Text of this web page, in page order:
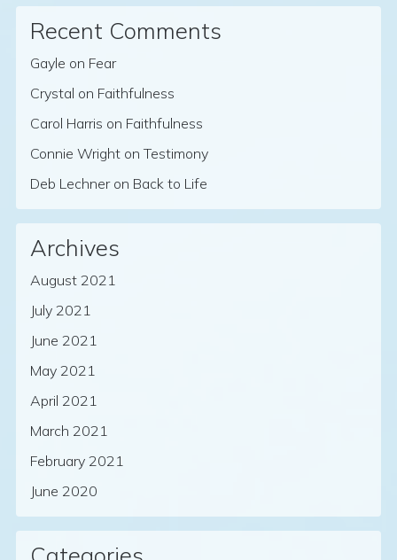
Recent Comments
Gayle on Fear
Crystal on Faithfulness
Carol Harris on Faithfulness
Connie Wright on Testimony
Deb Lechneron Back to Life
Archives
August 2021
July 2021
June 2021
May 2021
April 2021
March 2021
February 2021
June 2020